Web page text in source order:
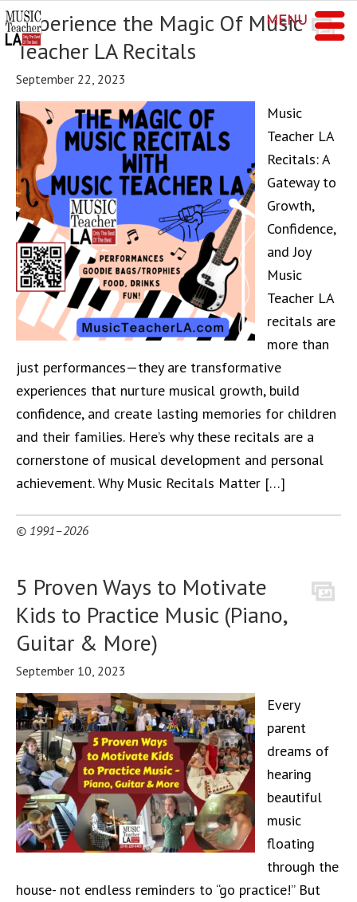
Experience the Magic Of Music
Teacher LA Recitals
September 22, 2023
Music
Teacher LA
Recitals: A
Gateway to
Growth,
Confidence,
and Joy
Music
Teacher LA
recitals are
more than
just performances—they are transformative
experiences that nurture musical growth, build
confidence, and create lasting memories for children
and their families. Here’s why these recitals are a
cornerstone of musical development and personal
achievement. Why Music Recitals Matter […]
© 1991–2026
5 Proven Ways to Motivate
Kids to Practice Music (Piano,
Guitar & More)
September 10, 2023
Every
parent
dreams of
hearing
beautiful
music
floating
through the
house- not endless reminders to “go practice!” But
MENU